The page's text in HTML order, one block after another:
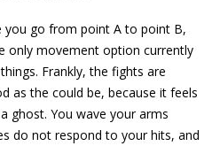
you go from point A to point B,
only movement option currently
Frankly, the fights are
as the could be, because it feels
ghost. You wave your arms
do not respond to your hits, and